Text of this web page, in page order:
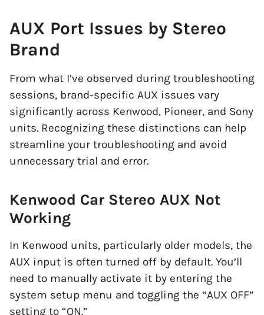
AUX Port Issues by Stereo
Brand
From what I’ve observed during troubleshooting
sessions, brand-specific AUX issues vary
significantly across Kenwood, Pioneer, and Sony
units. Recognizing these distinctions can help
streamline your troubleshooting and avoid
unnecessary trial and error.
Kenwood Car Stereo AUX Not
Working
In Kenwood units, particularly older models, the
AUX input is often turned off by default. You’ll
need to manually activate it by entering the
system setup menu and toggling the “AUX OFF”
setting to “ON.”